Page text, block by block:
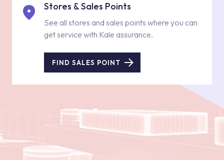
Stores & Sales Points
See all stores and sales points where you can
get service with Kale assurance.
FIND SALES POINT